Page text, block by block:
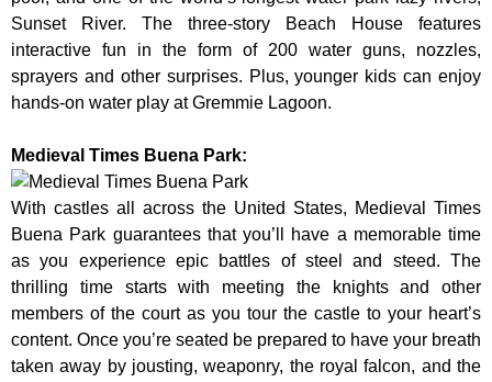
Sunset River. The three-story Beach House features
interactive fun in the form of 200 water guns, nozzles,
sprayers and other surprises. Plus, younger kids can enjoy
hands-on water play at Gremmie Lagoon.
Medieval Times Buena Park:
With castles all across the United States, Medieval Times
Buena Park guarantees that you’ll have a memorable time
as you experience epic battles of steel and steed. The
thrilling time starts with meeting the knights and other
members of the court as you tour the castle to your heart’s
content. Once you’re seated be prepared to have your breath
taken away by jousting, weaponry, the royal falcon, and the